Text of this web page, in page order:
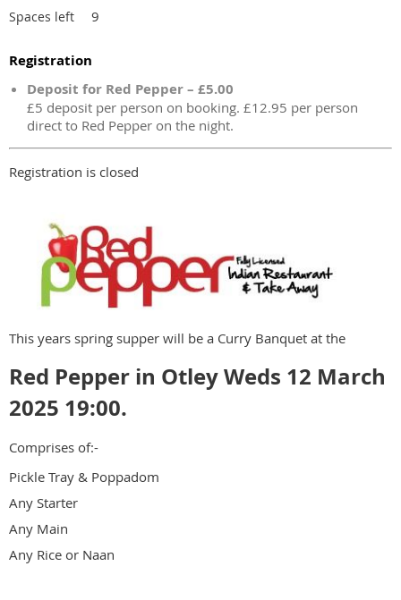
Spaces left 9
Registration
Deposit for Red Pepper – £5.00
£5 deposit per person on booking. £12.95 per person
direct to Red Pepper on the night.
Registration is closed
This years spring supper will be a Curry Banquet at the
Red Pepper in Otley Weds 12 March
2025 19:00.
Comprises of:-
Pickle Tray & Poppadom
Any Starter
Any Main
Any Rice or Naan